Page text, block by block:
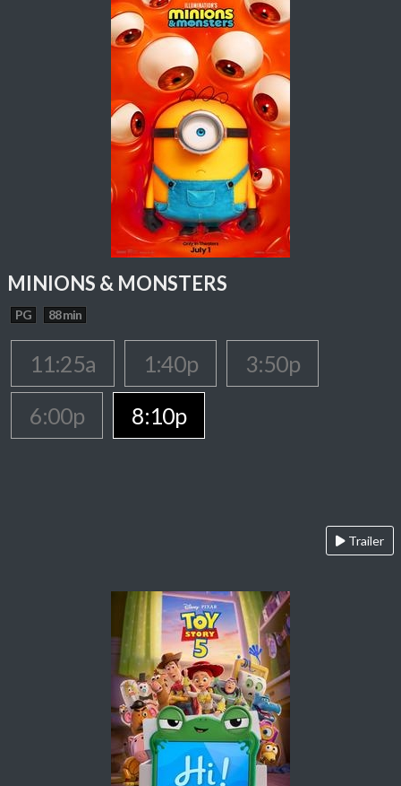
MINIONS & MONSTERS
PG 88 min
11:25a 1:40p
3:50p
6:00p
8:10p
Trailer